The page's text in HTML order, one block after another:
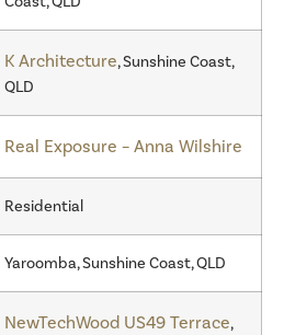
K Architecture, Sunshine Coast,
QLD
Real Exposure – Anna Wilshire
Residential
Yaroomba, Sunshine Coast, QLD
NewTechWood US49 Terrace,